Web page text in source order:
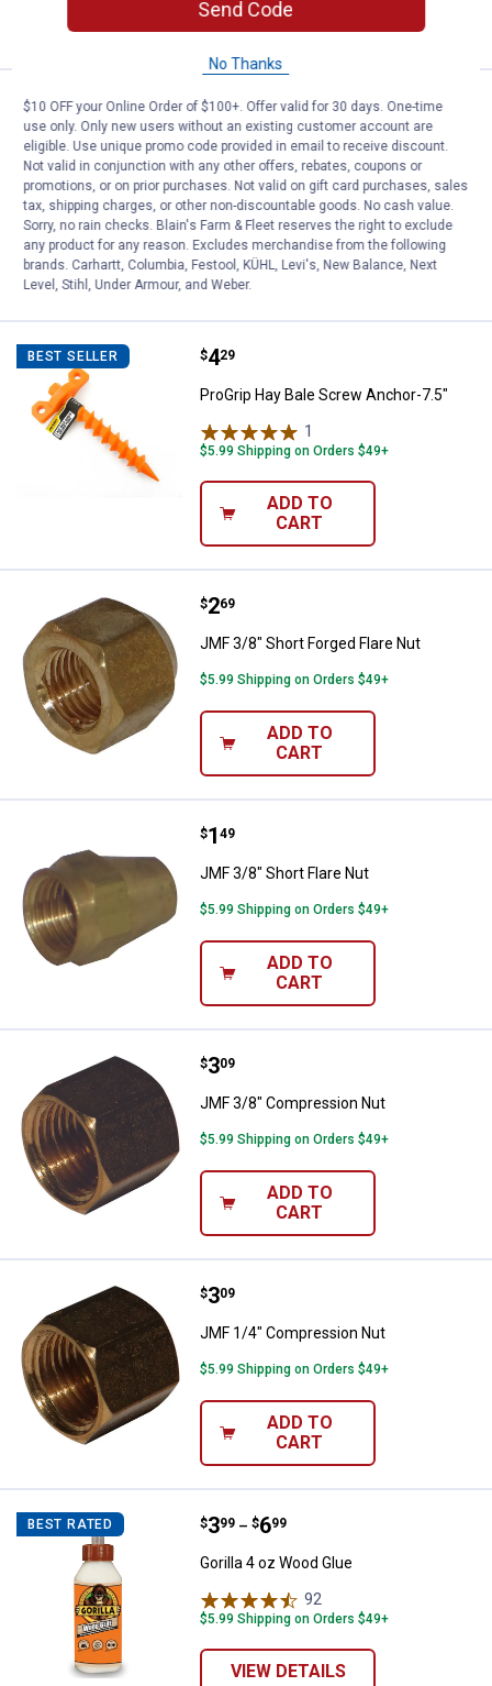
VIEW DETAILS
ProGrip 4-Pack 5mm
Price:
$1
. 39
ProGrip 4-Pack 5mm Replacement S
Hook
$5.99 Shipping on Orders $49+
ADD TO
CART
BEST SELLER ProGrip Hay Bale Screw Anchor-
Price:
$4
. 29
ProGrip Hay Bale Screw Anchor-7.5"
1
$5.99 Shipping on Orders $49+
ADD TO
CART
JMF 3/8" Short Forged Flare Nut
Price:
$2
. 69
JMF 3/8" Short Forged Flare Nut
$5.99 Shipping on Orders $49+
ADD TO
CART
JMF 3/8" Short Flare Nut
Price:
$1
. 49
JMF 3/8" Short Flare Nut
$5.99 Shipping on Orders $49+
ADD TO
CART
JMF 3/8" Compression Nut
Price:
$3
. 09
JMF 3/8" Compression Nut
$5.99 Shipping on Orders $49+
ADD TO
CART
JMF 1/4" Compression Nut
Price:
$3
. 09
JMF 1/4" Compression Nut
$5.99 Shipping on Orders $49+
ADD TO
CART
BEST RATED Gorilla 4 oz Wood Glue
Price range:
$3
. 99 –
to $6
. 99
Gorilla 4 oz Wood Glue
92
$5.99 Shipping on Orders $49+
VIEW DETAILS
Send Code
No Thanks
$10 OFF your Online Order of $100+. Offer valid for 30 days. One-time
use only. Only new users without an existing customer account are
eligible. Use unique promo code provided in email to receive discount.
Not valid in conjunction with any other offers, rebates, coupons or
promotions, or on prior purchases. Not valid on gift card purchases, sales
tax, shipping charges, or other non-discountable goods. No cash value.
Sorry, no rain checks. Blain's Farm & Fleet reserves the right to exclude
any product for any reason. Excludes merchandise from the following
brands. Carhartt, Columbia, Festool, KÜHL, Levi's, New Balance, Next
Level, Stihl, Under Armour, and Weber.